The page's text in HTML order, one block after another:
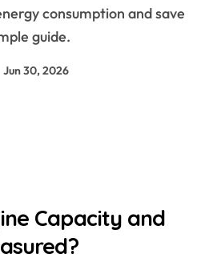
consumption and save
guide.
Jun 30, 2026
Capacity and